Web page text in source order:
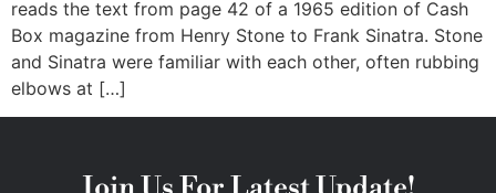
reads the text from page 42 of a 1965 edition of Cash
Box magazine from Henry Stone to Frank Sinatra. Stone
and Sinatra were familiar with each other, often rubbing
elbows at […]